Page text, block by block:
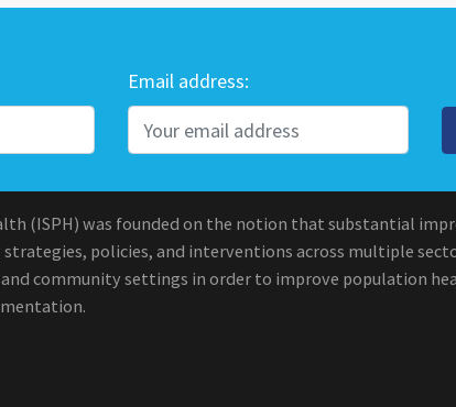
Email address:
(ISPH) was founded on the notion that substantial
policies, and interventions across multiple
community settings in order to improve population